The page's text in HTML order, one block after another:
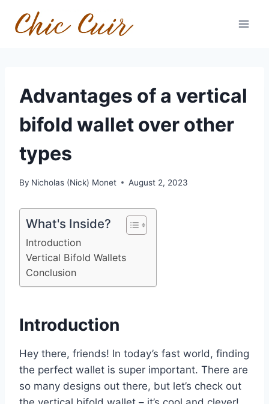
content
Advantages of a vertical
bifold wallet over other
types
By Nicholas (Nick) Monet August 2, 2023
What's Inside?
Introduction
Vertical Bifold Wallets
Conclusion
Introduction
Hey there, friends! In today’s fast world, finding
the perfect wallet is super important. There are
so many designs out there, but let’s check out